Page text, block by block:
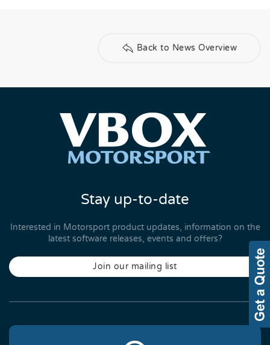
Back to News Overview
Stay up-to-date
Interested in Motorsport product updates, information on the
latest software releases, events and offers?
Join our mailing list